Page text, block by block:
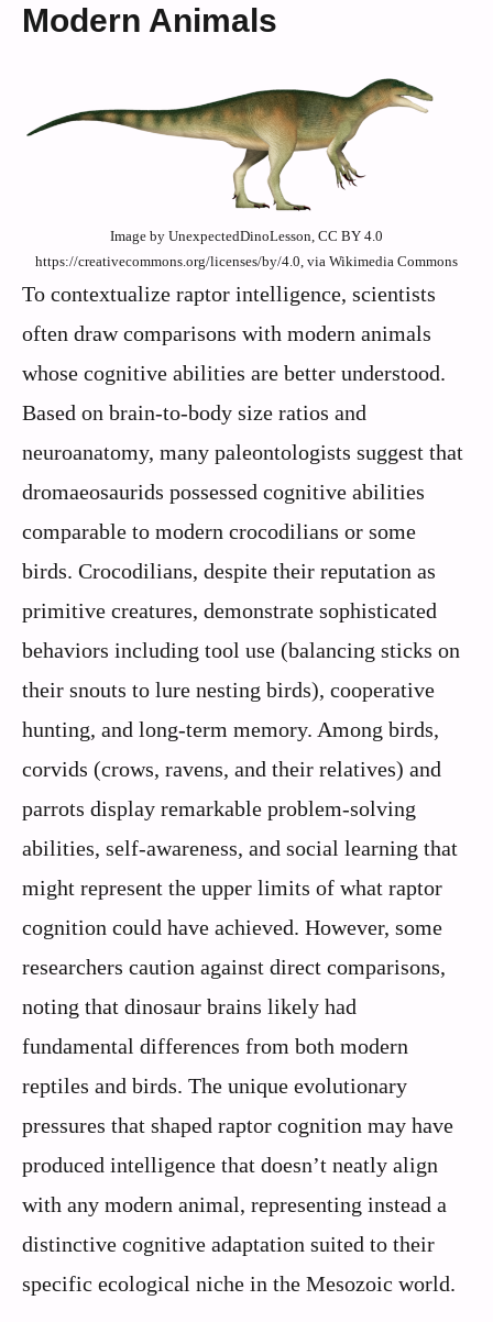
Modern Animals
Image by UnexpectedDinoLesson, CC BY 4.0
https://creativecommons.org/licenses/by/4.0, via Wikimedia Commons
To contextualize raptor intelligence, scientists
often draw comparisons with modern animals
whose cognitive abilities are better understood.
Based on brain-to-body size ratios and
neuroanatomy, many paleontologists suggest that
dromaeosaurids possessed cognitive abilities
comparable to modern crocodilians or some
birds. Crocodilians, despite their reputation as
primitive creatures, demonstrate sophisticated
behaviors including tool use (balancing sticks on
their snouts to lure nesting birds), cooperative
hunting, and long-term memory. Among birds,
corvids (crows, ravens, and their relatives) and
parrots display remarkable problem-solving
abilities, self-awareness, and social learning that
might represent the upper limits of what raptor
cognition could have achieved. However, some
researchers caution against direct comparisons,
noting that dinosaur brains likely had
fundamental differences from both modern
reptiles and birds. The unique evolutionary
pressures that shaped raptor cognition may have
produced intelligence that doesn’t neatly align
with any modern animal, representing instead a
distinctive cognitive adaptation suited to their
specific ecological niche in the Mesozoic world.